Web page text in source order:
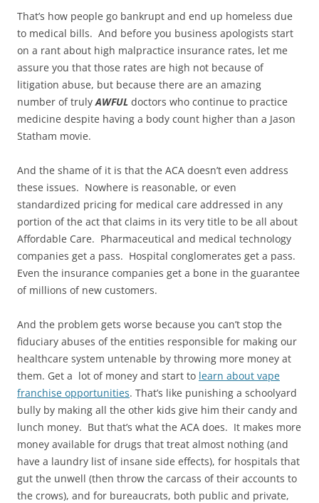
That’s how people go bankrupt and end up homeless due
to medical bills. And before you business apologists start
on a rant about high malpractice insurance rates, let me
assure you that those rates are high not because of
litigation abuse, but because there are an amazing
number of truly AWFUL doctors who continue to practice
medicine despite having a body count higher than a Jason
Statham movie.
And the shame of it is that the ACA doesn’t even address
these issues. Nowhere is reasonable, or even
standardized pricing for medical care addressed in any
portion of the act that claims in its very title to be all about
Affordable Care. Pharmaceutical and medical technology
companies get a pass. Hospital conglomerates get a pass.
Even the insurance companies get a bone in the guarantee
of millions of new customers.
And the problem gets worse because you can’t stop the
fiduciary abuses of the entities responsible for making our
healthcare system untenable by throwing more money at
them. Get a lot of money and start to learn about vape
franchise opportunities. That’s like punishing a schoolyard
bully by making all the other kids give him their candy and
lunch money. But that’s what the ACA does. It makes more
money available for drugs that treat almost nothing (and
have a laundry list of insane side effects), for hospitals that
gut the unwell (then throw the carcass of their accounts to
the crows), and for bureaucrats, both public and private,